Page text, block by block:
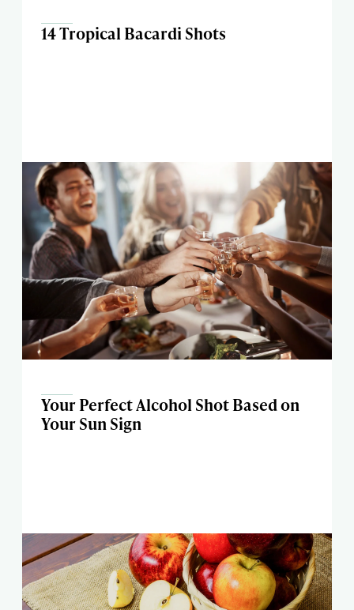
14 Tropical Bacardi Shots
Your Perfect Alcohol Shot Based on
Your Sun Sign